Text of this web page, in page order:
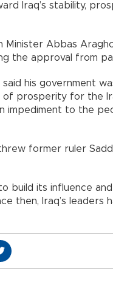
Iraq’s stability,
Minister Abbas
the approval from
said his government
of prosperity for the
impediment to the
former ruler
build its influence
then, Iraq’s leaders